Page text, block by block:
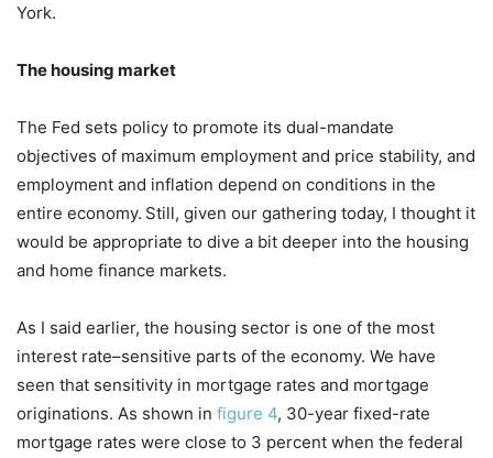
York.
The housing market
The Fed sets policy to promote its dual-mandate
objectives of maximum employment and price stability, and
employment and inflation depend on conditions in the
entire economy. Still, given our gathering today, I thought it
would be appropriate to dive a bit deeper into the housing
and home finance markets.
As I said earlier, the housing sector is one of the most
interest rate–sensitive parts of the economy. We have
seen that sensitivity in mortgage rates and mortgage
originations. As shown in figure 4, 30-year fixed-rate
mortgage rates were close to 3 percent when the federal